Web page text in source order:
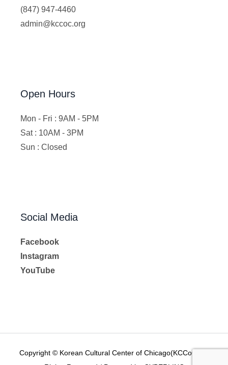
(847) 947-4460
admin@kccoc.org
Open Hours
Mon - Fri : 9AM - 5PM
Sat : 10AM - 3PM
Sun : Closed
Social Media
Facebook
Instagram
YouTube
Copyright © Korean Cultural Center of Chicago(KCCoC) All